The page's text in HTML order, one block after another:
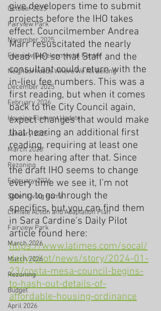
October 2025
Fairview Park
November 2025
Fairview Developmental Center
Neighborhoods Where We All Belong
December 2025
February 2026
Housing Element Update
January 2026
March 2026
Rezoning
February 2026
Sober Living Home
Climate Action and Adaptation Plan
Fairview Park
March 2026
March 2026
Rezoning
Budget
April 2026
give developers time to submit
projects before the IHO takes
effect. Councilmember Andrea
Marr resuscitated the nearly
dead IHO so that Staff and the
consultant could return with the
in-lieu fee numbers. This was a
first reading, but when it comes
back to the City Council again,
expect changes that would make
that hearing an additional first
reading, requiring at least one
more hearing after that. Since
the draft IHO seems to change
every time we see it, I’m not
going to go through the
specifics, but you can find them
in Sara Cardine’s Daily Pilot
article found here:
https://www.latimes.com/socal/
daily-pilot/news/story/2024-01-
23/costa-mesa-council-begins-
to-hash-out-details-of-
affordable-housing-ordinance